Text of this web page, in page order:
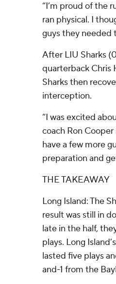
“I’m proud of the
ran physical. I
guys they needed
After LIU Sharks
quarterback Chris
Sharks then
interception.
“I was excited
coach Ron
have a few more
preparation and
THE TAKEAWAY
Long Island: The
result was still in
late in the half,
plays. Long
lasted five plays
and-1 from the